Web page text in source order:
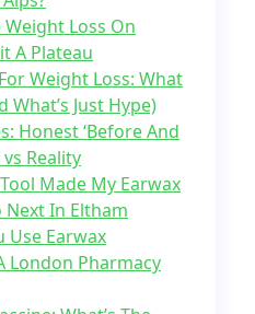
Weight Loss On
A Plateau
Weight Loss: What
Just Hype)
Honest ‘Before And
Reality
Made My Earwax
Next In Eltham
Use Earwax
London Pharmacy